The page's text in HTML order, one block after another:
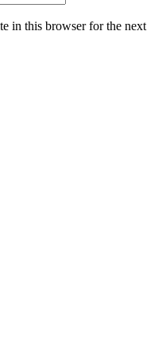
in this browser for the next